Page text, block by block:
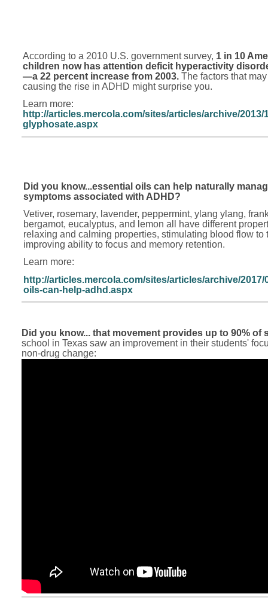
According to a 2010 U.S. government survey, 1 in 10
children now has attention deficit hyperactivity
—a 22 percent increase from 2003.The factors that
causing the rise in ADHD might surprise you.
Learn more:
http://articles.mercola.com/sites/articles/archive/2013/
glyphosate.aspx
Did you know...essential oils can help naturally
symptoms associated with ADHD?
Vetiver, rosemary, lavender, peppermint, ylang ylang,
bergamot, eucalyptus, and lemon all have different
relaxing and calming properties, stimulating blood flow to
improving ability to focus and memory retention.
Learn more:
http://articles.mercola.com/sites/articles/archive/2017/
oils-can-help-adhd.aspx
Did you know... that movement provides up to 90% of
school in Texas saw an improvement in their students'
non-drug change: